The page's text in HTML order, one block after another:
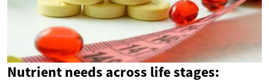
Nutrient needs across life stages: